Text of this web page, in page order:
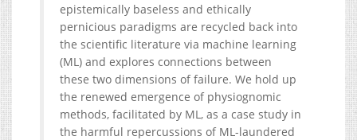
epistemically baseless and ethically
pernicious paradigms are recycled back into
the scientific literature via machine learning
(ML) and explores connections between
these two dimensions of failure. We hold up
the renewed emergence of physiognomic
methods, facilitated by ML, as a case study in
the harmful repercussions of ML-laundered